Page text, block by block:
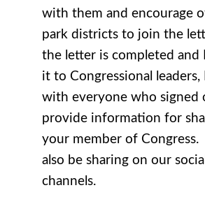
with them and encourage
park districts to join the
the letter is completed and
it to Congressional leaders,
with everyone who signed
provide information for
your member of Congress.
also be sharing on our
channels.